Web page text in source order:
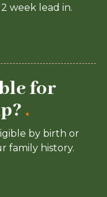
week lead in.
for
.
by birth or
family history.